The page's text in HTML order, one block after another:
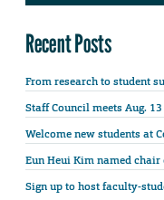
Recent Posts
From research to student
Staff Council meets Aug. 13
Welcome new students at
Eun Heui Kim named
Sign up to host faculty-